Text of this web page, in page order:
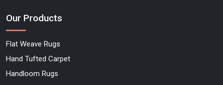
Our Products
Flat Weave Rugs
Hand Tufted Carpet
Handloom Rugs